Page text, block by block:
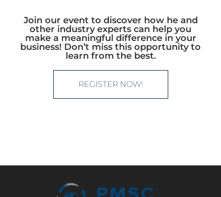
Join our event to discover how he and
other industry experts can help you
make a meaningful difference in your
business! Don’t miss this opportunity to
learn from the best.
REGISTER NOW!